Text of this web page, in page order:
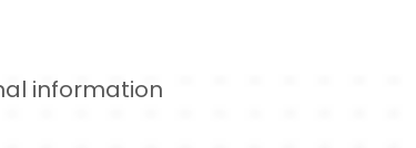
information